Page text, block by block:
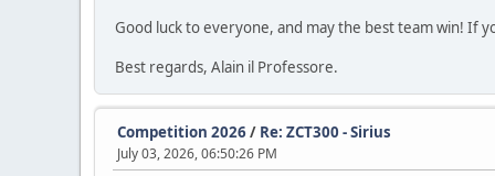
Good luck to everyone, and may the best team win! If
Best regards, Alain il Professore.
Competition 2026/ Re: ZCT300 - Sirius
July 03, 2026, 06:50:26 PM